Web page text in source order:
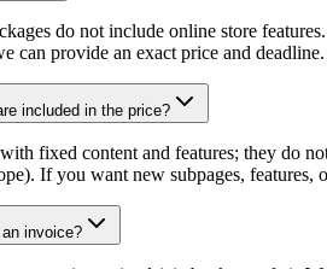
do not include online store
can provide an exact price and deadline.
included in the price?
fixed content and features; they do
If you want new subpages, features,
invoice?